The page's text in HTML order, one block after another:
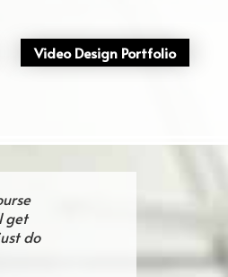
Video Design Portfolio
get
do